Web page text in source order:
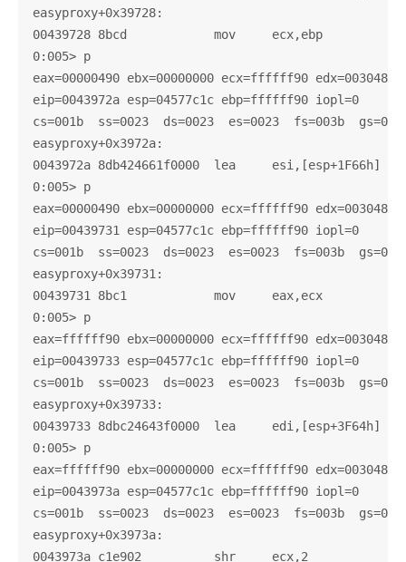
easyproxy+0x39728:
00439728 8bcd            mov     ecx,ebp
0:005> p
eax=00000490 ebx=00000000 ecx=ffffff90
eip=0043972a esp=04577c1c ebp=ffffff90 iopl=0
cs=001b  ss=0023  ds=0023  es=0023  fs=003b
easyproxy+0x3972a:
0043972a 8db424661f0000  lea     esi,[esp+1F66h]
0:005> p
eax=00000490 ebx=00000000 ecx=ffffff90
eip=00439731 esp=04577c1c ebp=ffffff90 iopl=0
cs=001b  ss=0023  ds=0023  es=0023  fs=003b
easyproxy+0x39731:
00439731 8bc1            mov     eax,ecx
0:005> p
eax=ffffff90 ebx=00000000 ecx=ffffff90 edx=003048c0
eip=00439733 esp=04577c1c ebp=ffffff90 iopl=0
cs=001b  ss=0023  ds=0023  es=0023  fs=003b
easyproxy+0x39733:
00439733 8dbc24643f0000  lea     edi,[esp+3F64h]
0:005> p
eax=ffffff90 ebx=00000000 ecx=ffffff90 edx=003048c0
eip=0043973a esp=04577c1c ebp=ffffff90 iopl=0
cs=001b  ss=0023  ds=0023  es=0023  fs=003b
easyproxy+0x3973a: